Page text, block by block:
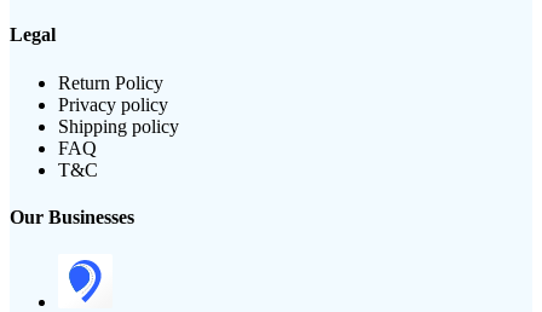
Legal
Return Policy
Privacy policy
Shipping policy
FAQ
T&C
Our Businesses